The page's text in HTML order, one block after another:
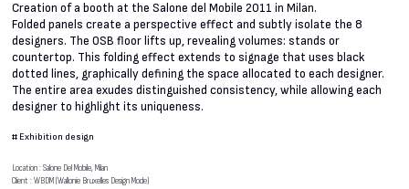
Creation of a booth at the Salone del Mobile 2011 in Milan.
Folded panels create a perspective effect and subtly isolate the 8
designers. The OSB floor lifts up, revealing volumes: stands or
countertop. This folding effect extends to signage that uses black
dotted lines, graphically defining the space allocated to each designer.
The entire area exudes distinguished consistency, while allowing each
designer to highlight its uniqueness.
# Exhibition design
Location : Salone Del Mobile, Milan
Client : WBDM (Wallonie Bruxelles Design Mode)